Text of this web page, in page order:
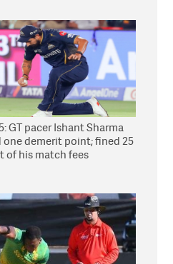
GT pacer Ishant Sharma
one demerit point; fined 25
of his match fees